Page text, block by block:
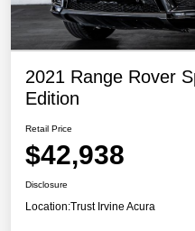
2021 Range Rover
Edition
Retail Price
$42,938
Disclosure
Location:Trust Irvine Acura